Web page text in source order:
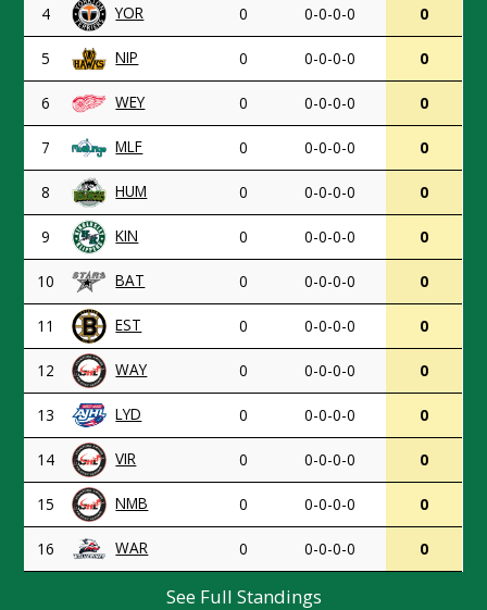
4 YOR 0 0-0-0-0 0
5 NIP 0 0-0-0-0 0
6 WEY 0 0-0-0-0 0
7 MLF 0 0-0-0-0 0
8 HUM 0 0-0-0-0 0
9 KIN 0 0-0-0-0 0
10 BAT 0 0-0-0-0 0
11 EST 0 0-0-0-0 0
12 WAY 0 0-0-0-0 0
13 LYD 0 0-0-0-0 0
14 VIR 0 0-0-0-0 0
15 NMB 0 0-0-0-0 0
16 WAR 0 0-0-0-0 0
See Full Standings